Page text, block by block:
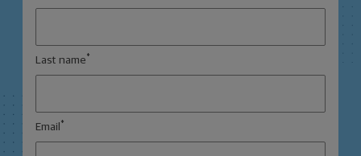
Last name *
Email *